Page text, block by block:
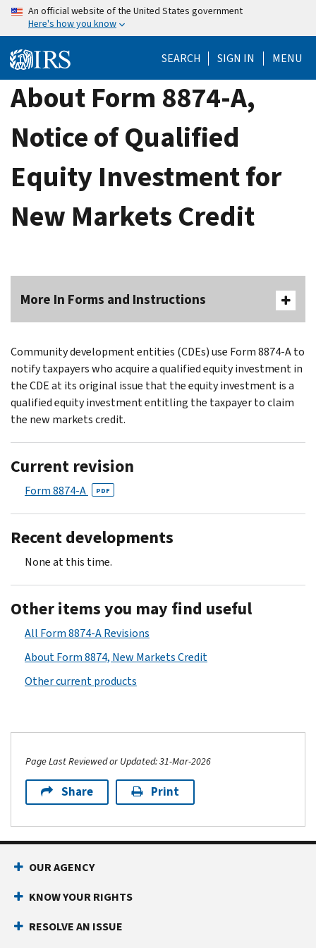
Skip
content
An official website of the United States government
Here's how you know
SEARCH SIGN IN MENU
About Form 8874-A,
Notice of Qualified
Equity Investment for
New Markets Credit
More In Forms and Instructions
Community development entities (CDEs) use Form 8874-A to
notify taxpayers who acquire a qualified equity investment in
the CDE at its original issue that the equity investment is a
qualified equity investment entitling the taxpayer to claim
the new markets credit.
Current revision
Form 8874-A PDF
Recent developments
None at this time.
Other items you may find useful
All Form 8874-A Revisions
About Form 8874, New Markets Credit
Other current products
Page Last Reviewed or Updated: 31-Mar-2026
Share Print
OUR AGENCY
KNOW YOUR RIGHTS
RESOLVE AN ISSUE